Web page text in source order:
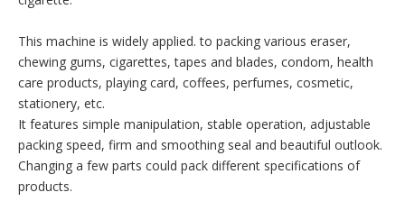
This machine is widely applied. to packing various eraser,
chewing gums, cigarettes, tapes and blades, condom, health
care products, playing card, coffees, perfumes, cosmetic,
stationery, etc.
It features simple manipulation, stable operation, adjustable
packing speed, firm and smoothing seal and beautiful outlook.
Changing a few parts could pack different specifications of
products.